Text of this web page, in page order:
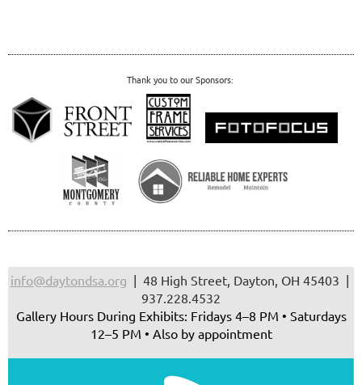
Thank you to our Sponsors:
info@daytondsa.org | 48 High Street, Dayton, OH 45403 |
937.228.4532
Gallery Hours During Exhibits: Fridays 4–8 PM • Saturdays
12–5 PM • Also by appointment